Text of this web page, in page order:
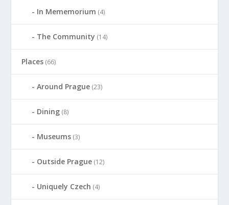
In Mememorium (4)
The Community (14)
Places (66)
Around Prague (23)
Dining (8)
Museums (3)
Outside Prague (12)
Uniquely Czech (4)